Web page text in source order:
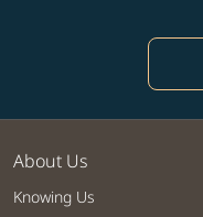
About Us
Knowing Us